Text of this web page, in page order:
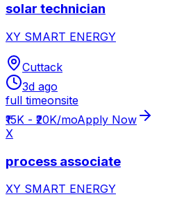
solar technician
XY SMART ENERGY
Cuttack
3d ago
full timeonsite
₹15K - ₹20K/moApply Now
X
process associate
XY SMART ENERGY